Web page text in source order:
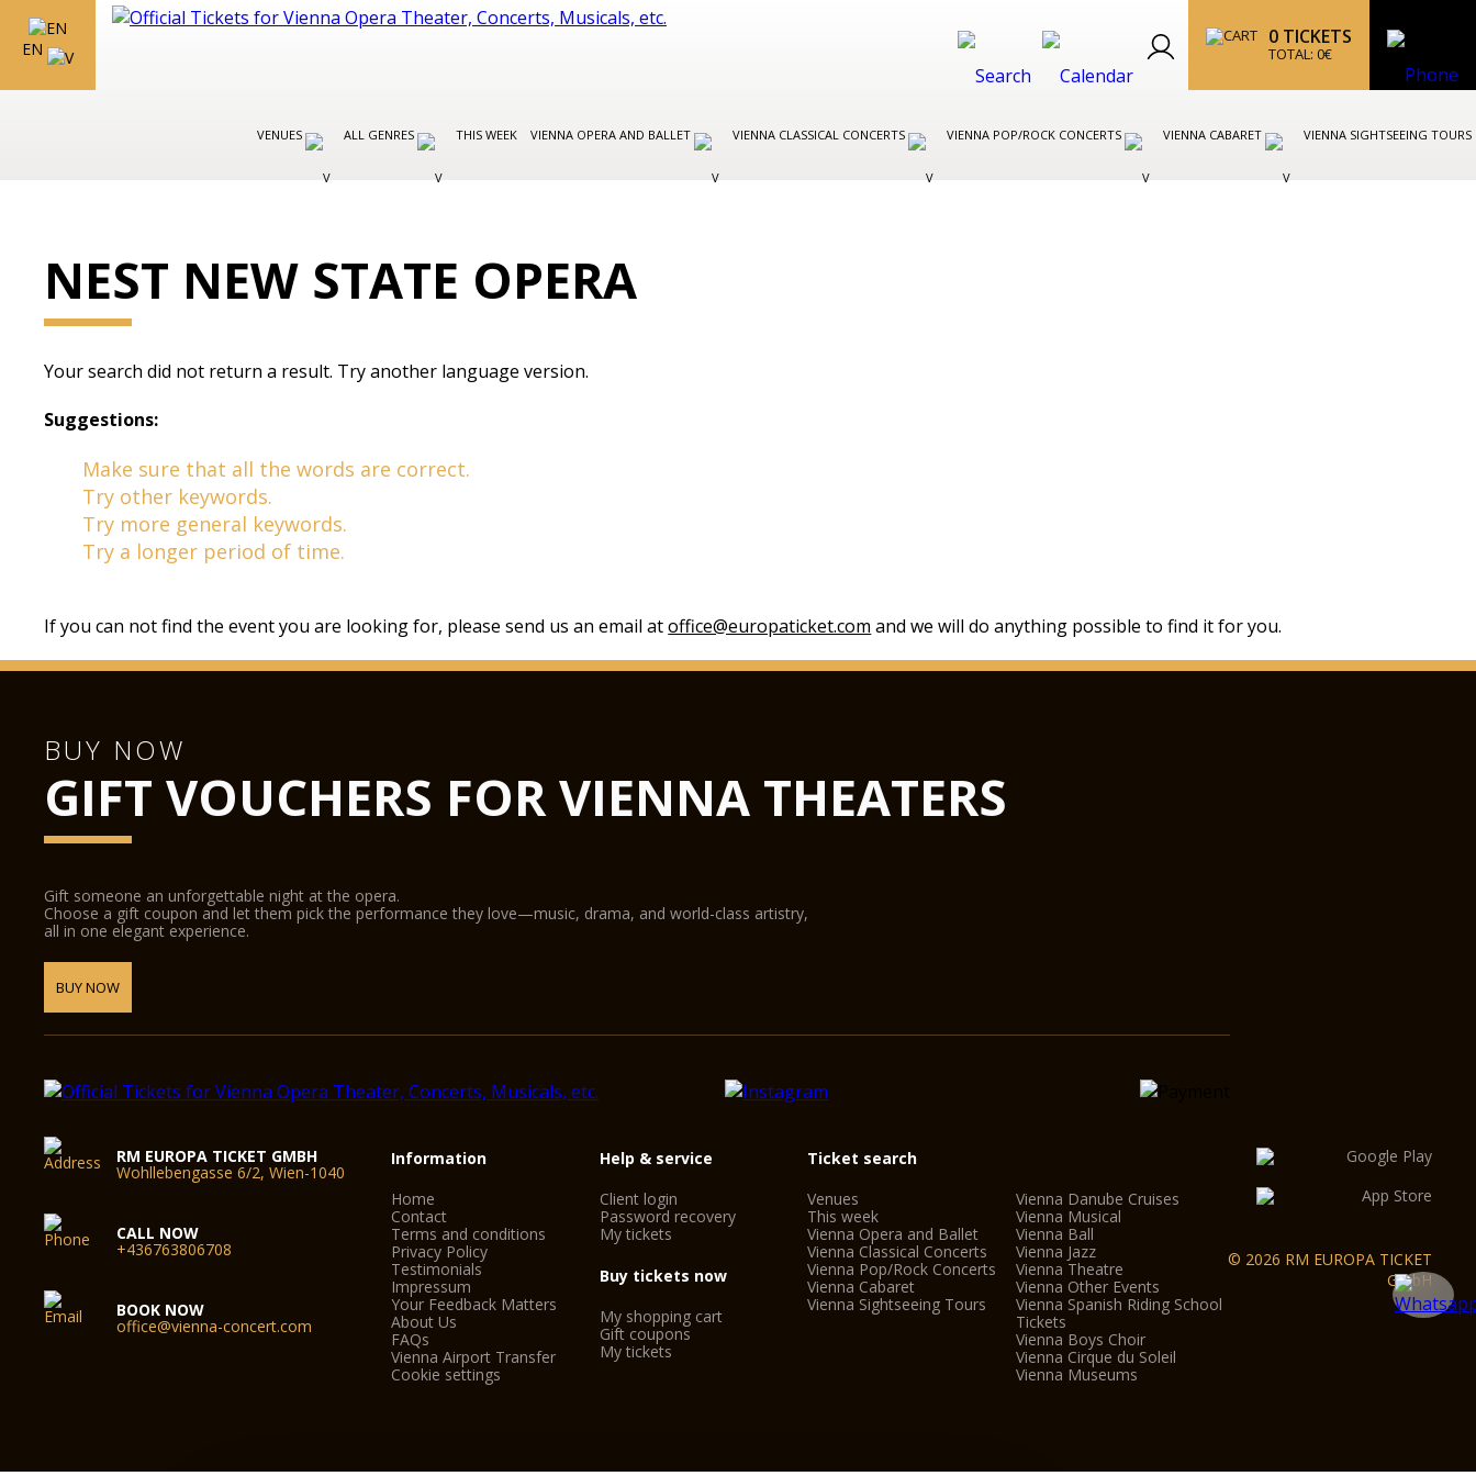
EN
0 TICKETS
TOTAL: 0€
VENUES ALL GENRES THIS WEEK VIENNA OPERA AND BALLET VIENNA CLASSICAL CONCERTS VIENNA POP/ROCK CONCERTS VIENNA CABARET VIENNA SIGHTSEEING TOURS
NEST NEW STATE OPERA
Your search did not return a result. Try another language version.
Suggestions:
Make sure that all the words are correct.
Try other keywords.
Try more general keywords.
Try a longer period of time.
If you can not find the event you are looking for, please send us an email atoffice@europaticket.com and we will do anything possible to find it for you.
BUY NOW
GIFT VOUCHERS FOR VIENNA THEATERS
Gift someone an unforgettable night at the opera.
Choose a gift coupon and let them pick the performance they love—music, drama, and world-class artistry,
all in one elegant experience.
BUY NOW
RM EUROPA TICKET GMBH
Wohllebengasse 6/2, Wien-1040
CALL NOW
+436763806708
BOOK NOW
office@vienna-concert.com
Information
Home
Contact
Terms and conditions
Privacy Policy
Testimonials
Impressum
Your Feedback Matters
About Us
FAQs
Vienna Airport Transfer
Cookie settings
Help & service
Client login
Password recovery
My tickets
Buy tickets now
My shopping cart
Gift coupons
My tickets
Ticket search
Venues
This week
Vienna Opera and Ballet
Vienna Classical Concerts
Vienna Pop/Rock Concerts
Vienna Cabaret
Vienna Sightseeing Tours
Vienna Danube Cruises
Vienna Musical
Vienna Ball
Vienna Jazz
Vienna Theatre
Vienna Other Events
Vienna Spanish Riding School
Tickets
Vienna Boys Choir
Vienna Cirque du Soleil
Vienna Museums
© 2026 RM EUROPA TICKET
GmbH